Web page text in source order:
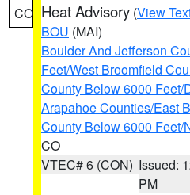
CO Heat Advisory (View
BOU (MAI)
Boulder And Jefferson
Feet/West Broomfield
County Below 6000 Feet/
Arapahoe Counties/East
County Below 6000 Feet/
CO
VTEC# 6 (CON) Issued:
PM